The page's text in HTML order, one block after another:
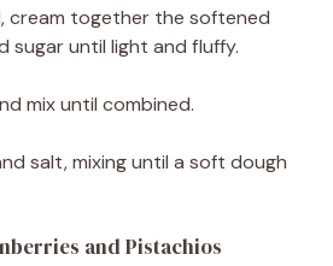
cream together the softened
until light and fluffy.
mix until combined.
salt, mixing until a soft dough
and Pistachios